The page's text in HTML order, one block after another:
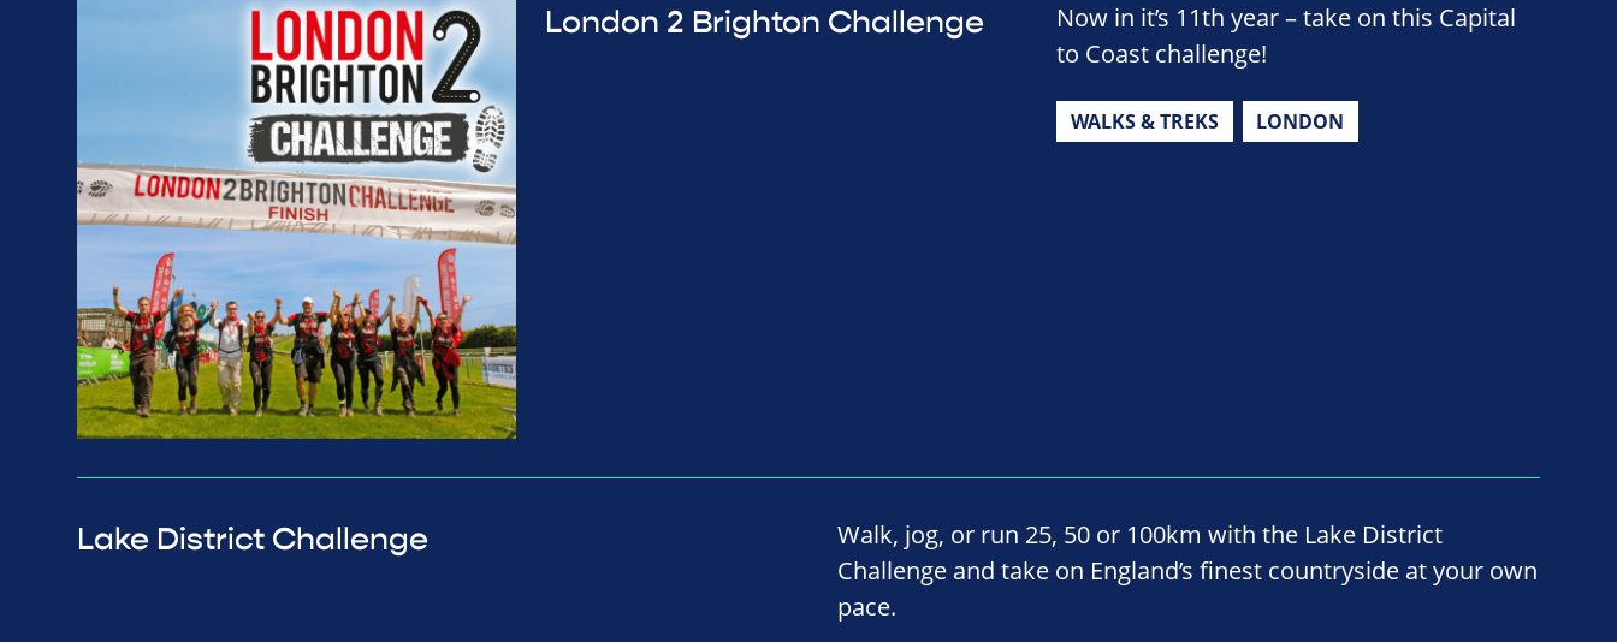
London 2 Brighton Challenge
Now in it’s 11th year – take on this Capital
to Coast challenge!
WALKS & TREKS LONDON
Lake District Challenge
Walk, jog, or run 25, 50 or 100km with the Lake District
Challenge and take on England’s finest countryside at your own
pace.